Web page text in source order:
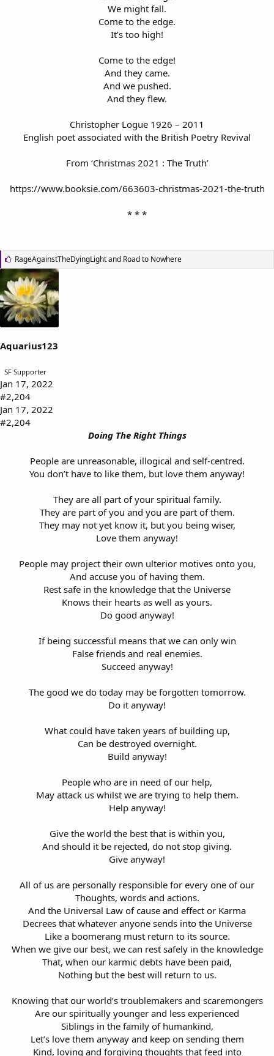
We might fall.
Come to the edge.
It’s too high!
Come to the edge!
And they came.
And we pushed.
And they flew.
Christopher Logue 1926 – 2011
English poet associated with the British Poetry Revival
From ‘Christmas 2021 : The Truth’
https://www.booksie.com/663603-christmas-2021-the-truth
* * *
L
i
k
e
s
:
RageAgainstTheDyingLightand Road to Nowhere
Aquarius123
SF Supporter
Jan 17, 2022
#2,204
Jan 17, 2022
#2,204
Doing The Right Things
People are unreasonable, illogical and self-centred.
You don’t have to like them, but love them anyway!
They are all part of your spiritual family.
They are part of you and you are part of them.
They may not yet know it, but you being wiser,
Love them anyway!
People may project their own ulterior motives onto you,
And accuse you of having them.
Rest safe in the knowledge that the Universe
Knows their hearts as well as yours.
Do good anyway!
If being successful means that we can only win
False friends and real enemies.
Succeed anyway!
The good we do today may be forgotten tomorrow.
Do it anyway!
What could have taken years of building up,
Can be destroyed overnight.
Build anyway!
People who are in need of our help,
May attack us whilst we are trying to help them.
Help anyway!
Give the world the best that is within you,
And should it be rejected, do not stop giving.
Give anyway!
All of us are personally responsible for every one of our
Thoughts, words and actions.
And the Universal Law of cause and effect or Karma
Decrees that whatever anyone sends into the Universe
Like a boomerang must return to its source.
When we give our best, we can rest safely in the knowledge
That, when our karmic debts have been paid,
Nothing but the best will return to us.
Knowing that our world’s troublemakers and scaremongers
Are our spiritually younger and less experienced
Siblings in the family of humankind,
Let’s love them anyway and keep on sending them
Kind, loving and forgiving thoughts that feed into